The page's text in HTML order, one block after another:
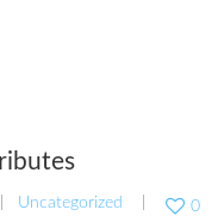
Uncategorized 0